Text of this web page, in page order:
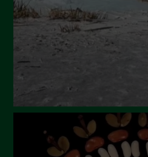
January 2024
December 2023
November 2023
July 2023